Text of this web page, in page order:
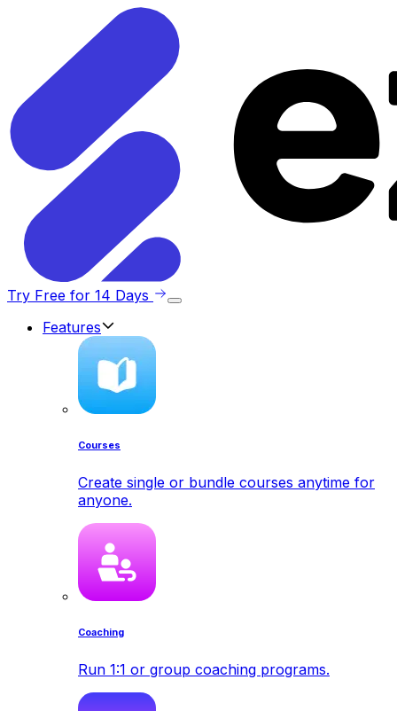
Try Free for 14 Days
Features
Courses
Create single or bundle courses anytime for
anyone.
Coaching
Run 1:1 or group coaching programs.